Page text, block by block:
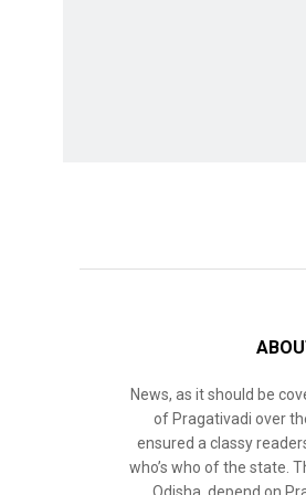
News, as it should be
of Pragativadi over
ensured a classy
who’s who of the state.